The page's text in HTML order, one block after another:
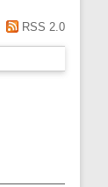
RSS 2.0